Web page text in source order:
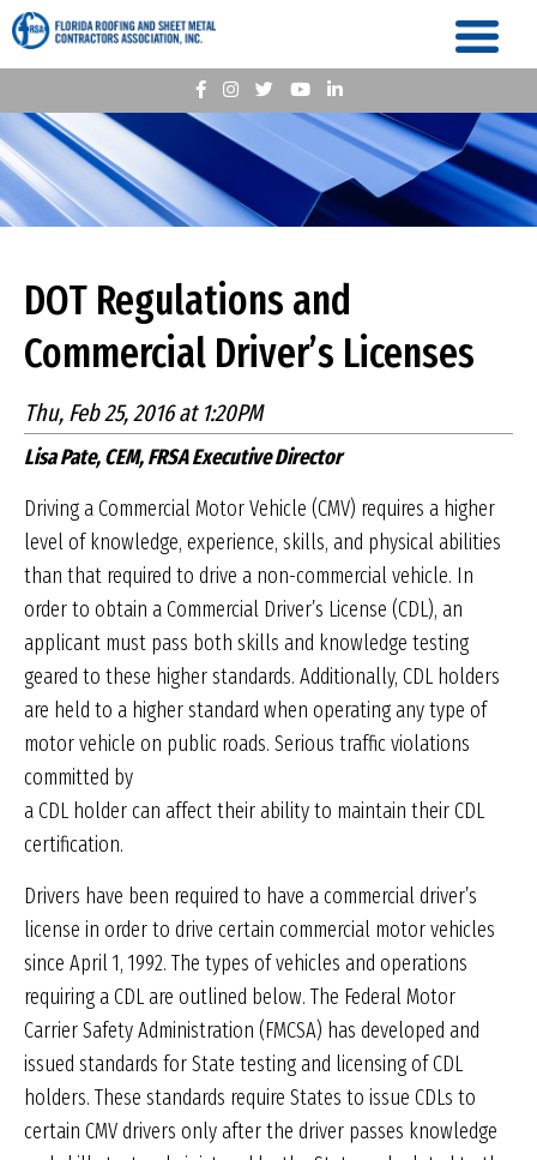
DOT Regulations and
Commercial Driver’s Licenses
Thu, Feb 25, 2016 at 1:20PM
Lisa Pate, CEM, FRSA Executive Director
Driving a Commercial Motor Vehicle (CMV) requires a higher
level of knowledge, experience, skills, and physical abilities
than that required to drive a non-commercial vehicle. In
order to obtain a Commercial Driver’s License (CDL), an
applicant must pass both skills and knowledge testing
geared to these higher standards. Additionally, CDL holders
are held to a higher standard when operating any type of
motor vehicle on public roads. Serious traffic violations
committed by
a CDL holder can affect their ability to maintain their CDL
certification.
Drivers have been required to have a commercial driver’s
license in order to drive certain commercial motor vehicles
since April 1, 1992. The types of vehicles and operations
requiring a CDL are outlined below. The Federal Motor
Carrier Safety Administration (FMCSA) has developed and
issued standards for State testing and licensing of CDL
holders. These standards require States to issue CDLs to
certain CMV drivers only after the driver passes knowledge